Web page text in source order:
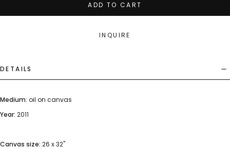
ADD TO CART
INQUIRE
DETAILS
Medium: oil on canvas
Year: 2011
Canvas size: 26 x 32"